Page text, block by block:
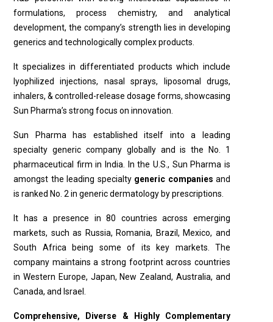
formulations, process chemistry, and analytical
development, the company’s strength lies in developing
generics and technologically complex products.
It specializes in differentiated products which include
lyophilized injections, nasal sprays, liposomal drugs,
inhalers, & controlled-release dosage forms, showcasing
Sun Pharma’s strong focus on innovation.
Sun Pharma has established itself into a leading
specialty generic company globally and is the No. 1
pharmaceutical firm in India. In the U.S., Sun Pharma is
amongst the leading specialty generic companies and
is ranked No. 2 in generic dermatology by prescriptions.
It has a presence in 80 countries across emerging
markets, such as Russia, Romania, Brazil, Mexico, and
South Africa being some of its key markets. The
company maintains a strong footprint across countries
in Western Europe, Japan, New Zealand, Australia, and
Canada, and Israel.
Comprehensive, Diverse & Highly Complementary